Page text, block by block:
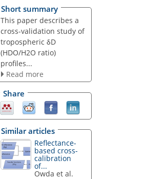
Short summary
This paper describes a
cross-validation study of
tropospheric δD
(HDO/H2O ratio)
profiles...
Read more
Share
Similar articles
Reflectance-
based cross-
calibration
of...
Owda et al.